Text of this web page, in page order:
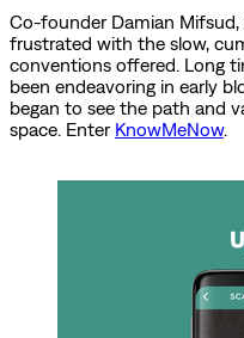
Co-founder Damian Mifsud,
frustrated with the slow,
conventions offered. Long
been endeavoring in early
began to see the path and
space. Enter KnowMeNow.